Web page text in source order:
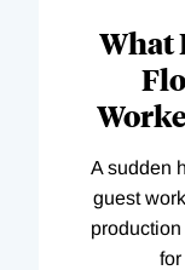
What
A sudden
guest